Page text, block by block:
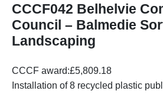
CCCF042 Belhelvie
Council – Balmedie
Landscaping
CCCF award:£5,809.18
Installation of 8 recycled plastic